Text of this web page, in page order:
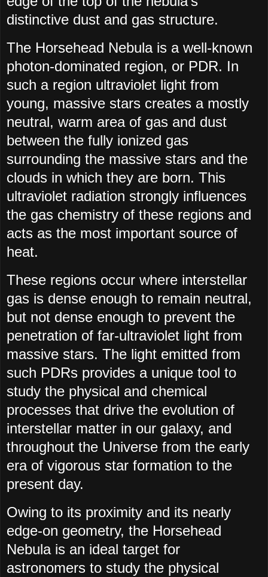
distinctive dust and gas structure.
The Horsehead Nebula is a well-known
photon-dominated region, or PDR. In
such a region ultraviolet light from
young, massive stars creates a mostly
neutral, warm area of gas and dust
between the fully ionized gas
surrounding the massive stars and the
clouds in which they are born. This
ultraviolet radiation strongly influences
the gas chemistry of these regions and
acts as the most important source of
heat.
These regions occur where interstellar
gas is dense enough to remain neutral,
but not dense enough to prevent the
penetration of far-ultraviolet light from
massive stars. The light emitted from
such PDRs provides a unique tool to
study the physical and chemical
processes that drive the evolution of
interstellar matter in our galaxy, and
throughout the Universe from the early
era of vigorous star formation to the
present day.
Owing to its proximity and its nearly
edge-on geometry, the Horsehead
Nebula is an ideal target for
astronomers to study the physical